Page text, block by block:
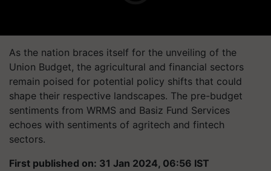
As the nation braces itself for the unveiling of the
Union Budget, the agricultural and financial sectors
remain poised for potential policy shifts that could
shape their respective landscapes. The pre-budget
sentiments from WRMS and Basiz Fund Services
echoes with sentiments of agritech and fintech
sectors.
First published on: 31 Jan 2024, 06:56 IST